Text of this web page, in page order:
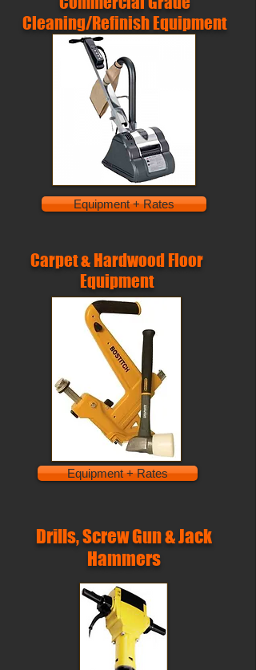
Cleaning/Refinish Equipment
Equipment + Rates
Carpet & Hardwood Floor
Equipment
Equipment + Rates
Drills, Screw Gun & Jack
Hammers